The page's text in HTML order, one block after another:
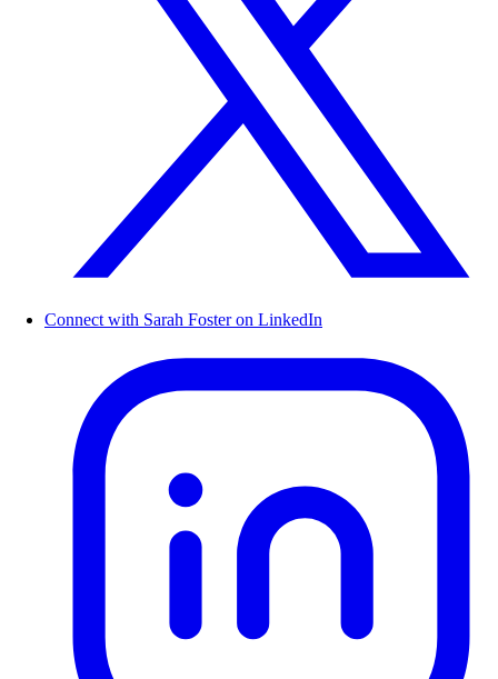
Connect with Sarah Foster on LinkedIn